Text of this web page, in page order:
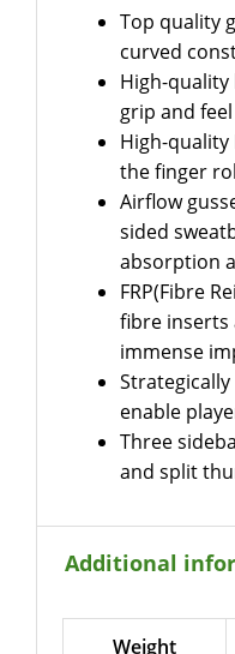
Top quality
curved
High-
grip and feel
High-
the finger
Airflow
sided
absorption
FRP(Fibre
fibre inserts
immense
enable
Three
and split
Additional
Weight